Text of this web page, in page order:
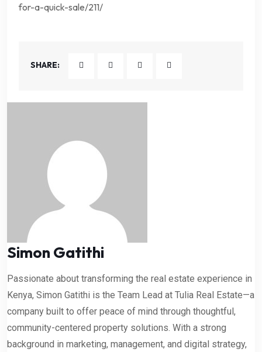
for-a-quick-sale/211/
SHARE:
Simon Gatithi
Passionate about transforming the real estate experience in
Kenya, Simon Gatithi is the Team Lead at Tulia Real Estate—a
company built to offer peace of mind through thoughtful,
community-centered property solutions. With a strong
background in marketing, management, and digital strategy,